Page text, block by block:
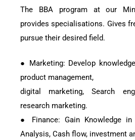
The BBA program at our
provides specialisations. Gives
pursue their desired field.
● Marketing: Develop
product management,
digital marketing, Search
research marketing.
● Finance: Gain Knowledge in
Analysis, Cash flow, investment